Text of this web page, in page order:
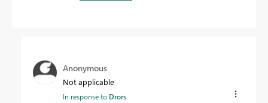
Anonymous
Not applicable
In response to Drors